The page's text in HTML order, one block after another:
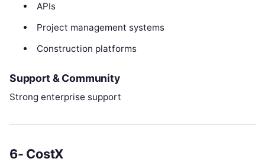
APIs
Project management systems
Construction platforms
Support & Community
Strong enterprise support
6- CostX